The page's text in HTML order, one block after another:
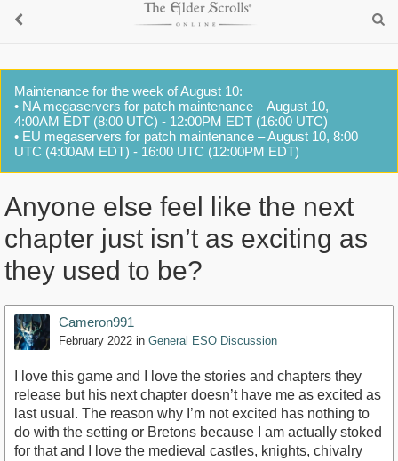
Maintenance for the week of August 10:
• NA megaservers for patch maintenance – August 10,
4:00AM EDT (8:00 UTC) - 12:00PM EDT (16:00 UTC)
• EU megaservers for patch maintenance – August 10, 8:00
UTC (4:00AM EDT) - 16:00 UTC (12:00PM EDT)
Anyone else feel like the next
chapter just isn’t as exciting as
they used to be?
Cameron991
February 2022 in General ESO Discussion
I love this game and I love the stories and chapters they
release but his next chapter doesn’t have me as excited as
last usual. The reason why I’m not excited has nothing to
do with the setting or Bretons because I am actually stoked
for that and I love the medieval castles, knights, chivalry